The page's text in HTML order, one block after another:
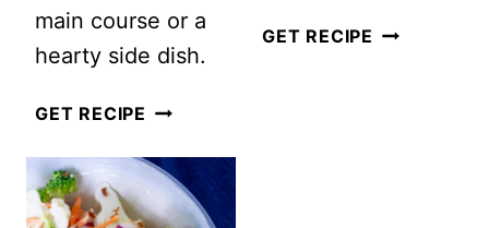
main course or a
hearty side dish.
GET RECIPE EASY
VEGETABLE
SALAD
GET RECIPE MONTREAL